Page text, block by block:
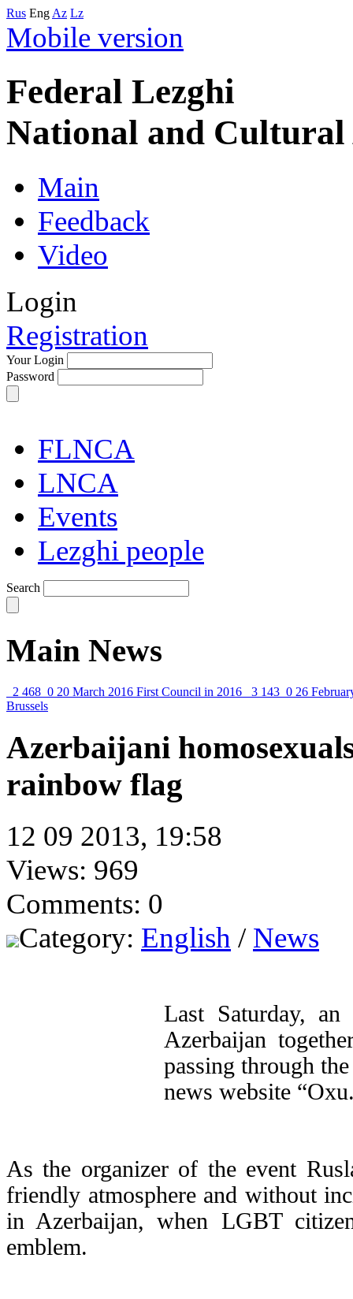
Rus Eng Az Lz
Mobile version
Federal Lezghi
National and Cultural
Main
Feedback
Video
Login
Registration
Your Login
Password
FLNCA
LNCA
Events
Lezghi people
Search
Main News
2 468 0 20 March 2016 First Council in 2016 3 143 0 26
Brussels
Azerbaijani
rainbow flag
12 09 2013, 19:58
Views: 969
Comments: 0
Category: English / News
Last Saturday,
Azerbaijan
passing through
news website
As the organizer of the event
friendly atmosphere and without
in Azerbaijan, when LGBT
emblem.